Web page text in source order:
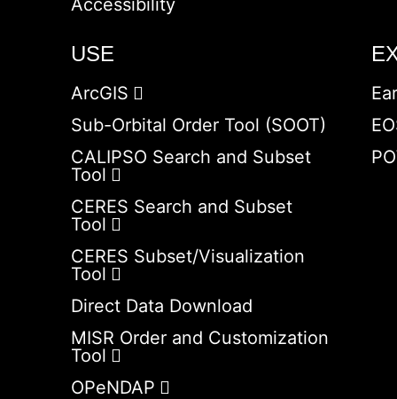
Accessibility
USE
ArcGIS
Sub-Orbital Order Tool (SOOT)
CALIPSO Search and Subset
Tool
CERES Search and Subset
Tool
CERES Subset/Visualization
Tool
Direct Data Download
MISR Order and Customization
Tool
OPeNDAP